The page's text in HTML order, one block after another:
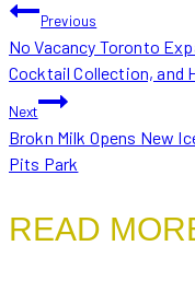
POST
Previous
No Vacancy Toronto
Cocktail Collection, and
Next
Brokn Milk Opens New
Pits Park
READ